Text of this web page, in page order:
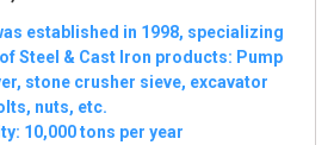
established in 1998, specializing
Steel & Cast Iron products: Pump
stone crusher sieve, excavator
nuts, etc.
10,000 tons per year